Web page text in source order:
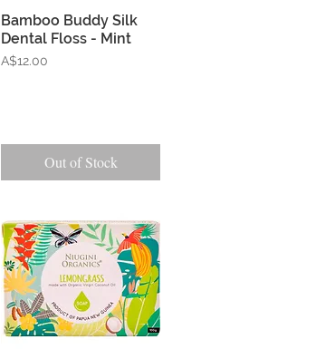
Quick View
Bamboo Buddy Silk
Dental Floss - Mint
Price
A$12.00
Out of Stock